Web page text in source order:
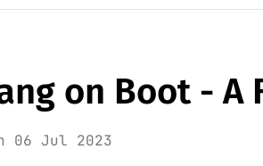
on Boot - A
06 Jul 2023